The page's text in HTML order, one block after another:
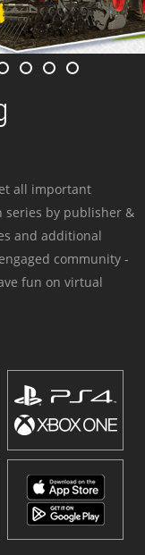
all important
by publisher &
and additional
community -
fun on virtual